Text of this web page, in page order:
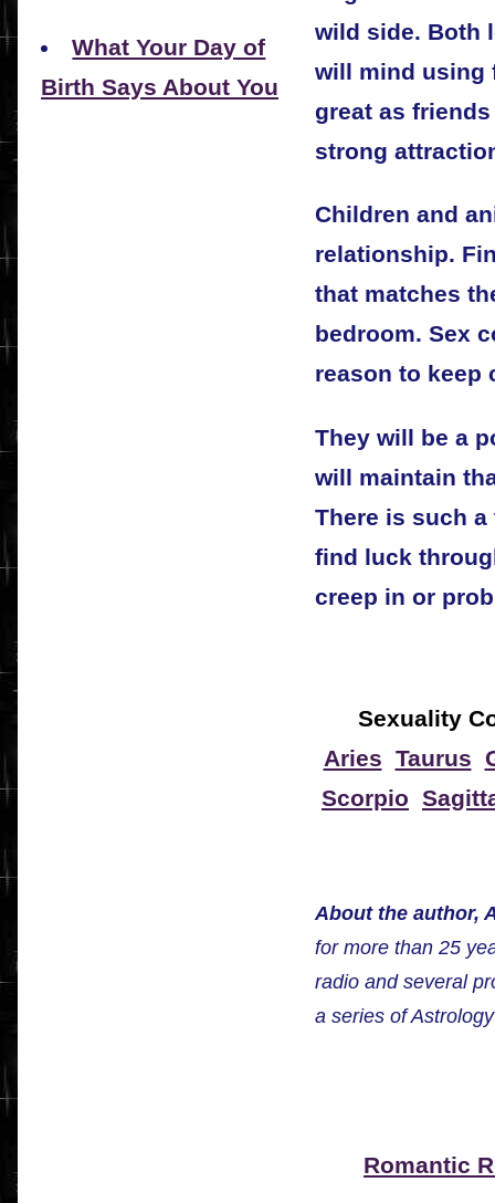
What Your Day of
Birth Says About You
wild side. Both
will mind using
great as
strong
Children and
relationship.
that matches
bedroom. Sex
reason to keep
They will be a
will maintain
There is such
find luck
creep in or
Sexuality
Aries Taurus
Scorpio
About the author,
for more than 25
radio and several
a series of
Romantic